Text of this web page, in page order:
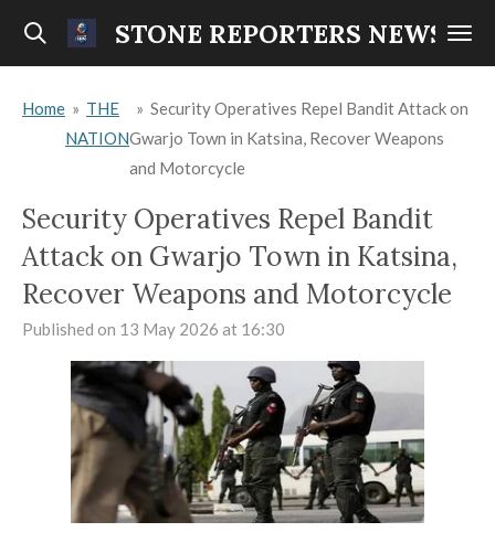
Skip
content
STONE REPORTERS NEWS
Home » THE
NATION
» Security Operatives Repel Bandit Attack on
Gwarjo Town in Katsina, Recover Weapons
and Motorcycle
Security Operatives Repel Bandit
Attack on Gwarjo Town in Katsina,
Recover Weapons and Motorcycle
Published on 13 May 2026 at 16:30